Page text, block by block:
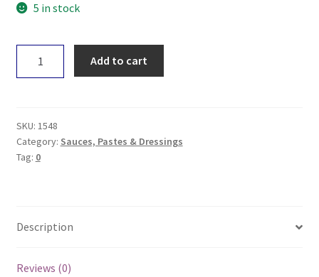
5 in stock
Naked
quantity
Add to cart
SKU: 1548
Category: Sauces, Pastes & Dressings
Tag: 0
Description
Reviews (0)